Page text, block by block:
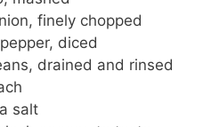
finely chopped
diced
drained and rinsed
salt